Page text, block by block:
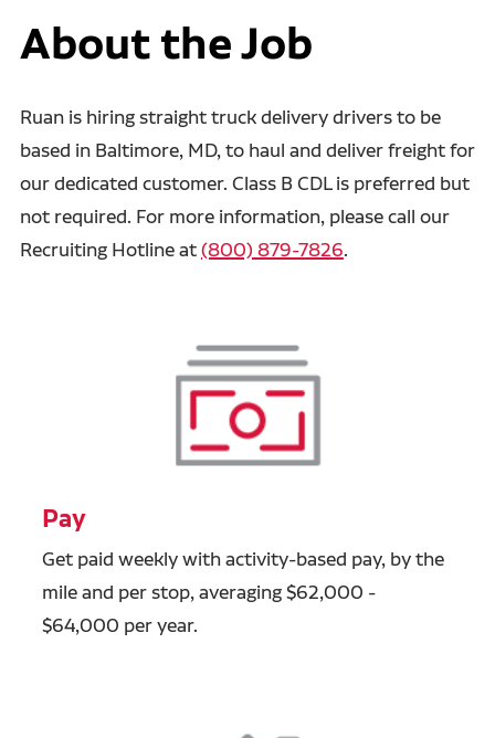
About the Job
Ruan is hiring straight truck delivery drivers to be
based in Baltimore, MD, to haul and deliver freight for
our dedicated customer. Class B CDL is preferred but
not required. For more information, please call our
Recruiting Hotline at(800) 879-7826.
Pay
Get paid weekly with activity-based pay, by the
mile and per stop, averaging $62,000 -
$64,000 per year.